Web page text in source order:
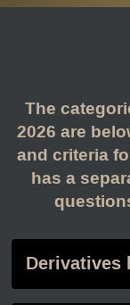
The
2026 are
and criteria
has a
Derivatives